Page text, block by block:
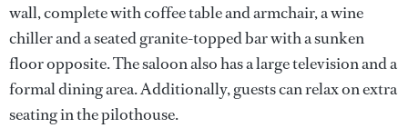
wall, complete with coffee table and armchair, a wine
chiller and a seated granite-topped bar with a sunken
floor opposite. The saloon also has a large television and a
formal dining area. Additionally, guests can relax on extra
seating in the pilothouse.